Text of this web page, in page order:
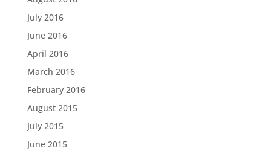
July 2016
June 2016
April 2016
March 2016
February 2016
August 2015
July 2015
June 2015